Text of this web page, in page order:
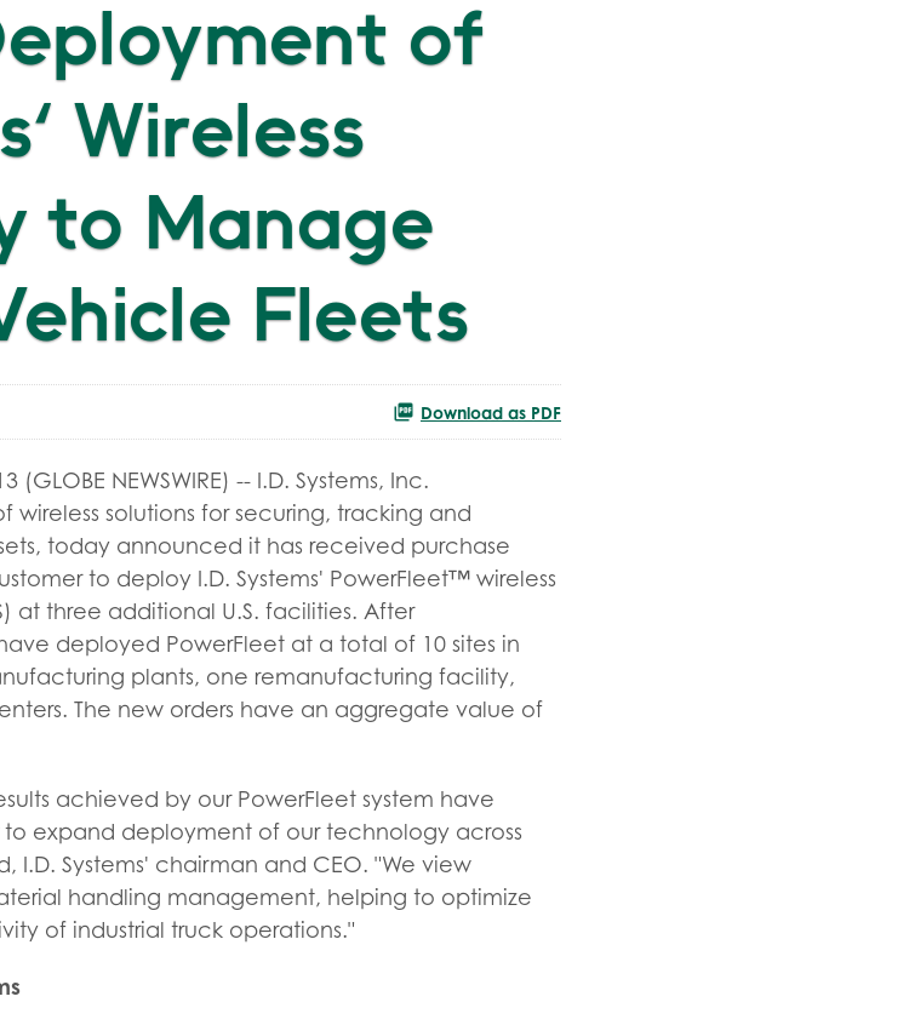
of
Wireless
to Manage
Fleets
Download as PDF
(GLOBE NEWSWIRE) -- I.D. Systems, Inc.
wireless solutions for securing, tracking and
today announced it has received purchase
to deploy I.D. Systems' PowerFleet™ wireless
at three additional U.S. facilities. After
deployed PowerFleet at a total of 10 sites in
plants, one remanufacturing facility,
The new orders have an aggregate value of
achieved by our PowerFleet system have
expand deployment of our technology across
I.D. Systems' chairman and CEO. "We view
handling management, helping to optimize
of industrial truck operations."